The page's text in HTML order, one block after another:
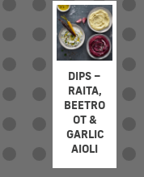
DIPS –
RAITA,
BEETRO
OT &
GARLIC
AIOLI